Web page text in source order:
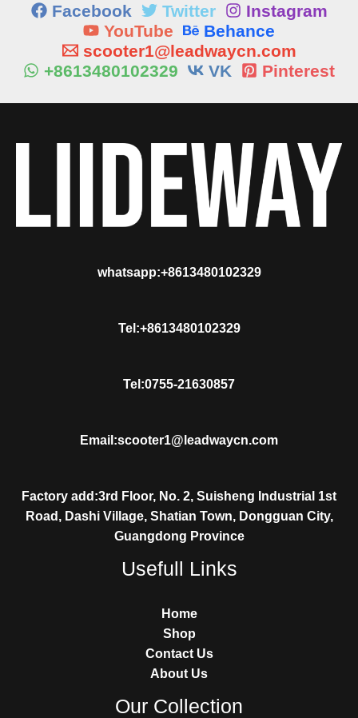
Facebook Twitter
Instagram
YouTube
Behance
scooter1@leadwaycn.com
+8613480102329
VK Pinterest
whatsapp:+8613480102329
Tel:+8613480102329
Tel:0755-21630857
Email:scooter1@leadwaycn.com
Factory add:3rd Floor, No. 2, Suisheng Industrial 1st
Road, Dashi Village, Shatian Town, Dongguan City,
Guangdong Province
Usefull Links
Home
Shop
Contact Us
About Us
Our Collection